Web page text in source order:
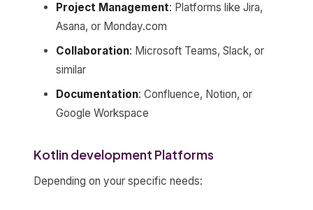
Project Management: Platforms like Jira,
Asana, or Monday.com
Collaboration: Microsoft Teams, Slack, or
similar
Documentation: Confluence, Notion, or
Google Workspace
Kotlin development Platforms
Depending on your specific needs: